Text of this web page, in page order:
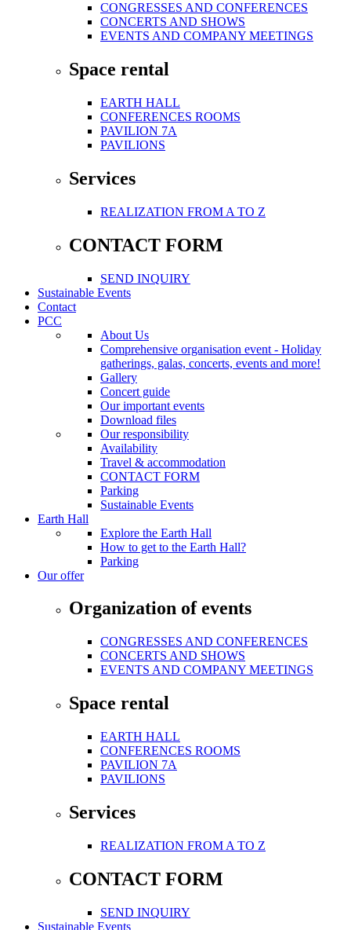
CONGRESSES AND CONFERENCES
CONCERTS AND SHOWS
EVENTS AND COMPANY MEETINGS
Space rental
EARTH HALL
CONFERENCES ROOMS
PAVILION 7A
PAVILIONS
Services
REALIZATION FROM A TO Z
CONTACT FORM
SEND INQUIRY
Sustainable Events
Contact
PCC
About Us
Comprehensive organisation event - Holiday
gatherings, galas, concerts, events and more!
Gallery
Concert guide
Our important events
Download files
Our responsibility
Availability
Travel & accommodation
CONTACT FORM
Parking
Sustainable Events
Earth Hall
Explore the Earth Hall
How to get to the Earth Hall?
Parking
Our offer
Organization of events
CONGRESSES AND CONFERENCES
CONCERTS AND SHOWS
EVENTS AND COMPANY MEETINGS
Space rental
EARTH HALL
CONFERENCES ROOMS
PAVILION 7A
PAVILIONS
Services
REALIZATION FROM A TO Z
CONTACT FORM
SEND INQUIRY
Sustainable Events